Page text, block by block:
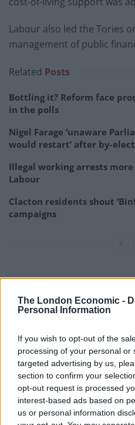
The London Economic -
Personal Information
If you wish to opt-out of the
processing of your personal or
targeted advertising by us,
section to confirm your
opt-out request is processed
interest-based ads based on
us or personal information
Labour also led the Tories
management of public
Related Posts
Bottling it? Reform face
in the polls
Nigel Farage ‘unaware
would restart’ after by-
Illegal working arrests
Labour
Clacton residents shout
campaigns
The poll found 38 per cent
public spending,
Government.
Questioned on recent
announcements by Mr
measures would be good
and 39 per cent said they
State of the